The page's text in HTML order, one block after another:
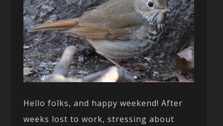
Hello folks, and happy weekend! After
weeks lost to work, stressing about